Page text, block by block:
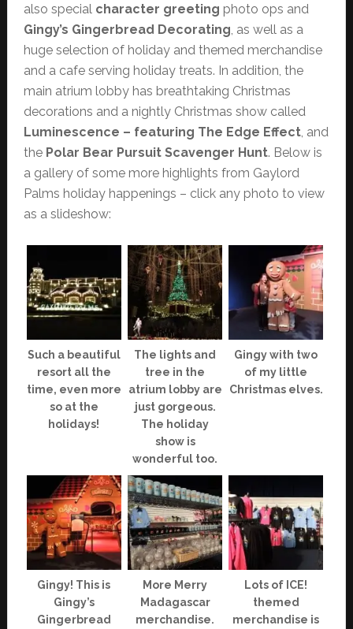
also special character greeting photo ops and
Gingy’s Gingerbread Decorating , as well as a
huge selection of holiday and themed merchandise
and a cafe serving holiday treats. In addition, the
main atrium lobby has breathtaking Christmas
decorations and a nightly Christmas show called
Luminescence – featuring The Edge Effect, and
the Polar Bear Pursuit Scavenger Hunt. Below is
a gallery of some more highlights from Gaylord
Palms holiday happenings – click any photo to view
as a slideshow:
Such a beautiful
resort all the
time, even more
so at the
holidays!
The lights and
tree in the
atrium lobby are
just gorgeous.
The holiday
show is
wonderful too.
Gingy with two
of my little
Christmas elves.
Gingy! This is
Gingy’s
Gingerbread
More Merry
Madagascar
merchandise.
Lots of ICE!
themed
merchandise is